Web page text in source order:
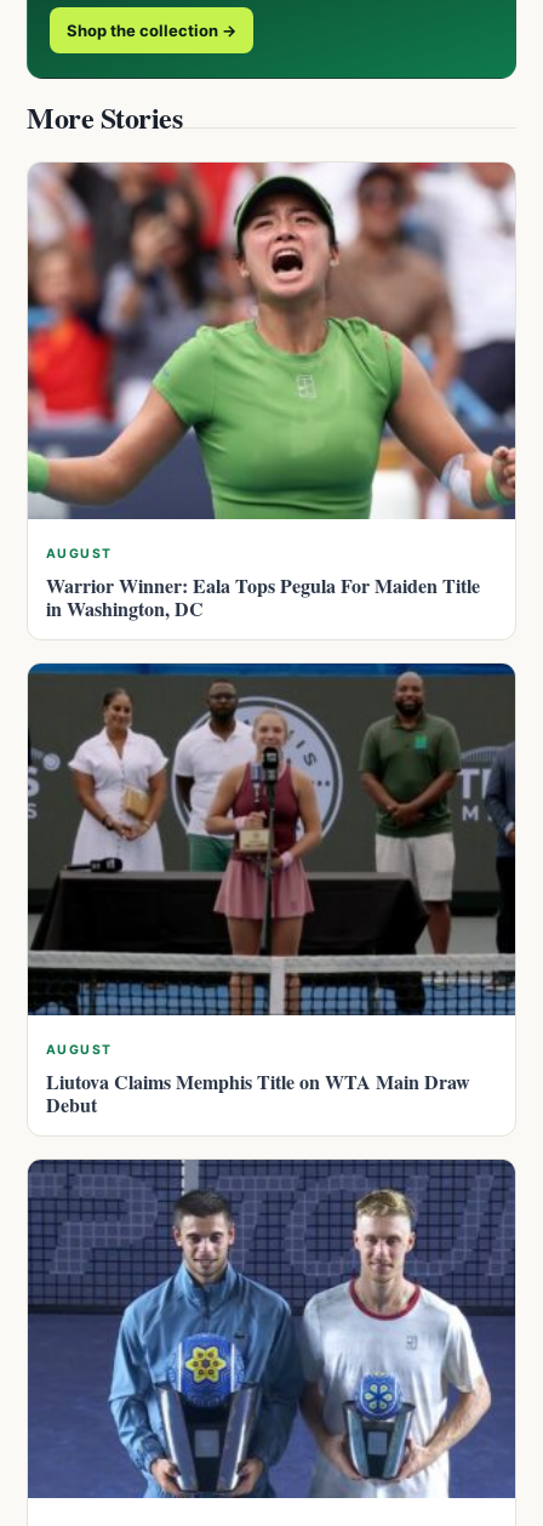
Shop the collection →
More Stories
AUGUST
Warrior Winner: Eala Tops Pegula For Maiden Title
in Washington, DC
AUGUST
Liutova Claims Memphis Title on WTA Main Draw
Debut